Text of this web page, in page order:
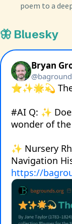
poem to a
🦋 Bluesky